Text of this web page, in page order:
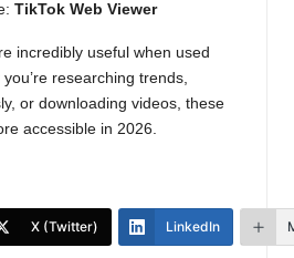
TikTok Web Viewer
incredibly useful when used
researching trends,
or downloading videos, these
accessible in 2026.
X (Twitter) LinkedIn